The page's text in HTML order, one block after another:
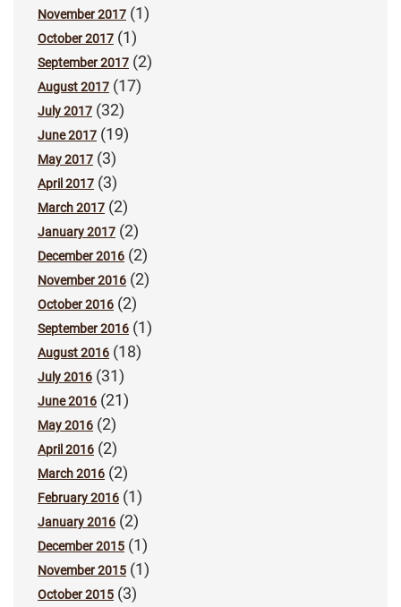
November 2017 (1)
October 2017 (1)
September 2017 (2)
August 2017 (17)
July 2017 (32)
June 2017 (19)
May 2017 (3)
April 2017 (3)
March 2017 (2)
January 2017 (2)
December 2016 (2)
November 2016 (2)
October 2016 (2)
September 2016 (1)
August 2016 (18)
July 2016 (31)
June 2016 (21)
May 2016 (2)
April 2016 (2)
March 2016 (2)
February 2016 (1)
January 2016 (2)
December 2015 (1)
November 2015 (1)
October 2015 (3)